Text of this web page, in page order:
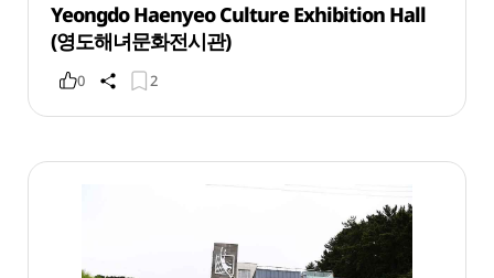
Yeongdo Haenyeo Culture Exhibition Hall
(영도해녀문화전시관)
0 2